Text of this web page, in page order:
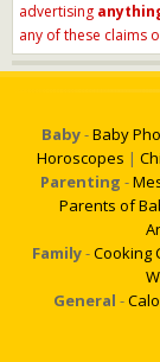
advertising
any of these claims
Baby-Baby
Horoscopes |
Parenting -
Parents of
Family-Cooking
General -